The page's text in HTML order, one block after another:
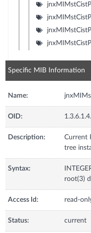
Specific MIB Information
Name:
OID:
Description:
Current
tree
Syntax:
root(3)
Access Id: read-
Status: current